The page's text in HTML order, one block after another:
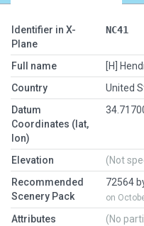
Identifier in X-
Plane
NC41
Full name
[H]
Country
United
Datum
Coordinates (lat,
lon)
Elevation
(Not
Recommended
Scenery Pack
72564
on
Attributes (No